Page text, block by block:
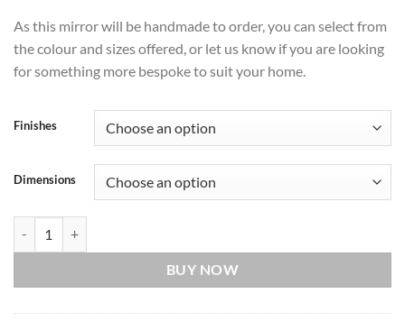
As this mirror will be handmade to order, you can select from
the colour and sizes offered, or let us know if you are looking
for something more bespoke to suit your home.
Finishes
Dimensions
BUY NOW